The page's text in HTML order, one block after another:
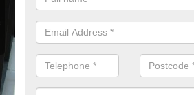
and we will provide you with more